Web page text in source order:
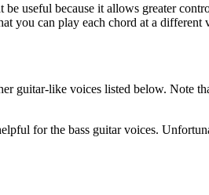
useful because it allows greater
you can play each chord at a different
guitar-like voices listed below. Note
for the bass guitar voices.